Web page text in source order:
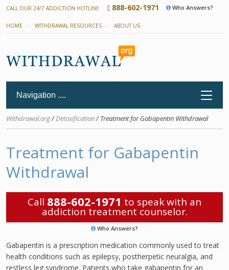
CALL OUR 24/7 ADDICTION HOTLINE 888-602-1971 Who Answers?
HOME WITHDRAWAL RESOURCES ABOUT US
Withdrawal.org/Detoxification/ Treatment for Gabapentin Withdrawal
Treatment for Gabapentin
Withdrawal
Call 888-602-1971 to speak with an
addiction treatment counselor.
Who Answers?
Gabapentin is a prescription medication commonly used to treat
health conditions such as epilepsy, postherpetic neuralgia, and
restless leg syndrome. Patients who take gabapentin for an